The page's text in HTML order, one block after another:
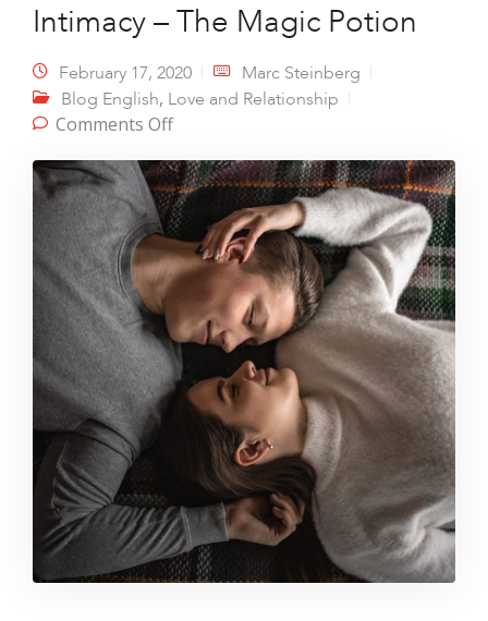
Intimacy – The Magic Potion
February 17, 2020
Marc Steinberg
Blog English, Love and Relationship
Comments Offon Intimacy – The Magic Potion